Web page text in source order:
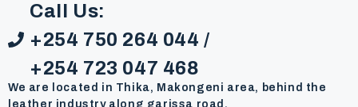
Call Us:
+254 750 264 044 /
+254 723 047 468
We are located in Thika, Makongeni area, behind the
leather industry along garissa road.